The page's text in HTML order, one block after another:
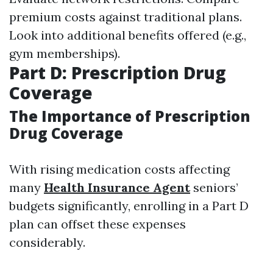
premium costs against traditional plans.
Look into additional benefits offered (e.g.,
gym memberships).
Part D: Prescription Drug
Coverage
The Importance of Prescription
Drug Coverage
With rising medication costs affecting
many Health Insurance Agentseniors’
budgets significantly, enrolling in a Part D
plan can offset these expenses
considerably.